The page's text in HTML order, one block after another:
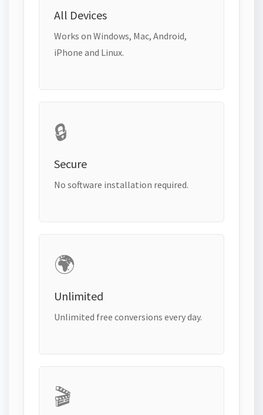
All Devices
Works on Windows, Mac, Android,
iPhone and Linux.
🔒
Secure
No software installation required.
🌍
Unlimited
Unlimited free conversions every day.
🎬